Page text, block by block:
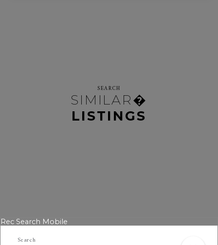
SEARCH
SIMILAR�
LISTINGS
Rec Search Mobile